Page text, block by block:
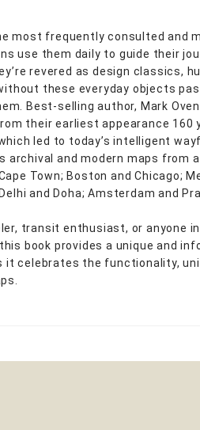
most frequently consulted and
use them daily to guide their
revered as design classics,
these everyday objects
Best-selling author, Mark
their earliest appearance 160
led to today’s intelligent
archival and modern maps from
Town; Boston and Chicago;
and Doha; Amsterdam and
transit enthusiast, or anyone
book provides a unique and
it celebrates the functionality,